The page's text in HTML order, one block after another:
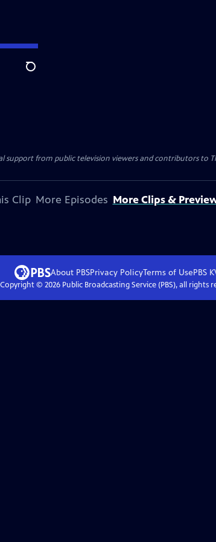
Search
support from public television viewers and contributors to
Clip More Episodes More Clips &
About PBSPrivacy PolicyTerms of UsePBS
Copyright © 2026Public Broadcasting Service (PBS), all rights